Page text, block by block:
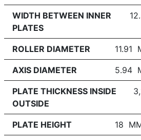
WIDTH BETWEEN INNER
PLATES
ROLLER DIAMETER 11.91
AXIS DIAMETER 5.94
PLATE THICKNESS INSIDE
OUTSIDE
PLATE HEIGHT 18